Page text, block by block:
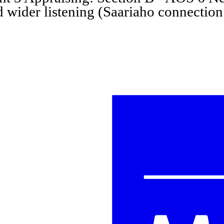
wider listening (Saariaho